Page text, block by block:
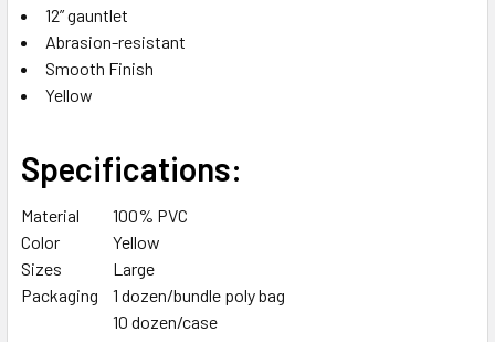
12” gauntlet
Abrasion-resistant
Smooth Finish
Yellow
Specifications:
Material
100% PVC
Color
Yellow
Sizes
Large
Packaging
1 dozen/bundle poly bag
10 dozen/case